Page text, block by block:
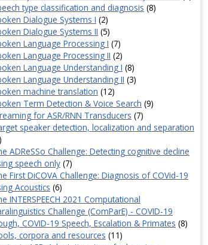
type classification and diagnosis (8)
Dialogue Systems I (2)
Dialogue Systems II (5)
Language Processing I (7)
Language Processing II (2)
Language Understanding I (8)
Language Understanding II (3)
machine translation (12)
Term Detection & Voice Search (9)
for ASR/RNN Transducers (7)
speaker detection, localization and separation
ADReSSo Challenge: Detecting cognitive decline
speech only (7)
First DiCOVA Challenge: Diagnosis of COVid-19
Acoustics (6)
INTERSPEECH 2021 Computational
Challenge (ComParE) - COVID-19
COVID-19 Speech, Escalation & Primates (8)
corpora and resources (11)